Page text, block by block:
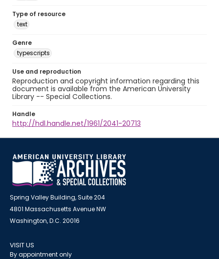
Type of resource
text
Genre
typescripts
Use and reproduction
Reproduction and copyright information regarding this
document is available from the American University
Library -- Special Collections.
Handle
http://hdl.handle.net/1961/2041-20713
Spring Valley Building, Suite 204
4801 Massachusetts Avenue NW
Washington, D.C. 20016
VISIT US
By appointment only